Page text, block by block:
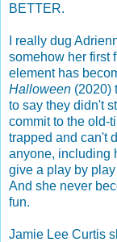
BETTER.
I really dug
somehow her first
element has
Halloween (2020)
to say they didn't
commit to the old-
trapped and can't
anyone, including
give a play by
And she never
fun.
Jamie Lee Curtis